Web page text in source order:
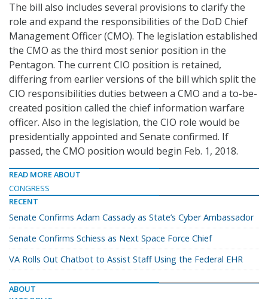
The bill also includes several provisions to clarify the
role and expand the responsibilities of the DoD Chief
Management Officer (CMO). The legislation established
the CMO as the third most senior position in the
Pentagon. The current CIO position is retained,
differing from earlier versions of the bill which split the
CIO responsibilities duties between a CMO and a to-be-
created position called the chief information warfare
officer. Also in the legislation, the CIO role would be
presidentially appointed and Senate confirmed. If
passed, the CMO position would begin Feb. 1, 2018.
READ MORE ABOUT
CONGRESS
RECENT
Senate Confirms Adam Cassady as State’s Cyber Ambassador
Senate Confirms Schiess as Next Space Force Chief
VA Rolls Out Chatbot to Assist Staff Using the Federal EHR
ABOUT